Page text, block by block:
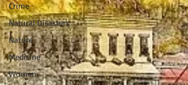
Crime
Natural Disasters
Nature
Medicine
Women